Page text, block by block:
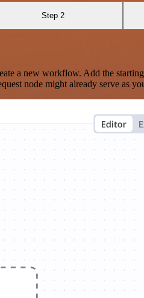
Step 2
a new workflow. Add the
node might already serve as